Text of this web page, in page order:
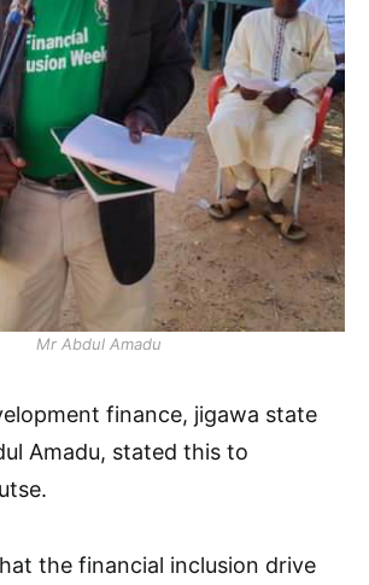
Mr Abdul Amadu
finance, jigawa state
Amadu, stated this to
the financial inclusion drive